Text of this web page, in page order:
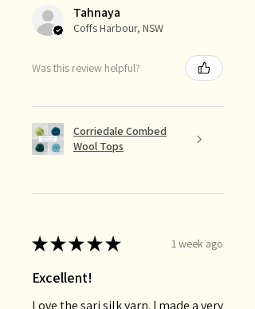
Tahnaya
Coffs Harbour, NSW
Was this review helpful?
Corriedale Combed
Wool Tops
★★★★★ 1 week ago
Excellent!
Love the sari silk yarn. I made a very